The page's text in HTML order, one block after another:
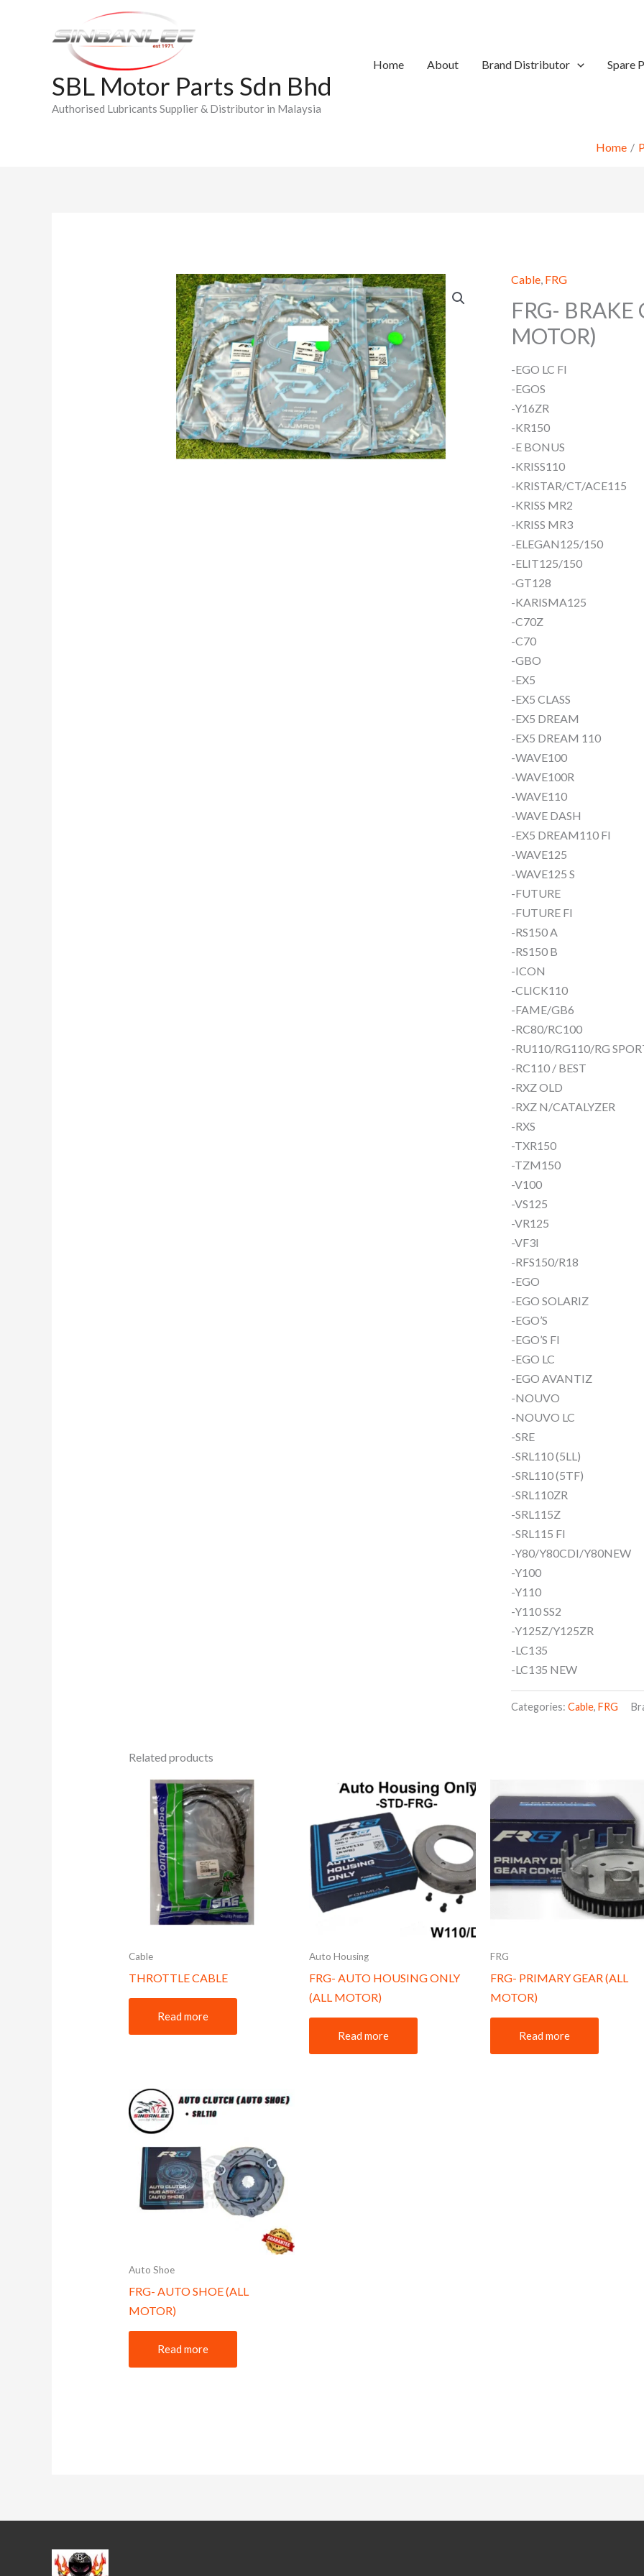
SBL Motor Parts Sdn Bhd
Authorised Lubricants Supplier & Distributor in Malaysia
Home About Brand Distributor Spare
Home
Cable, FRG
FRG- BRAKE
MOTOR)
-EGO LC FI
-EGOS
-Y16ZR
-KR150
-E BONUS
-KRISS110
-KRISTAR/CT/ACE115
-KRISS MR2
-KRISS MR3
-ELEGAN125/150
-ELIT125/150
-GT128
-KARISMA125
-C70Z
-C70
-GBO
-EX5
-EX5 CLASS
-EX5 DREAM
-EX5 DREAM 110
-WAVE100
-WAVE100R
-WAVE110
-WAVE DASH
-EX5 DREAM110 FI
-WAVE125
-WAVE125 S
-FUTURE
-FUTURE FI
-RS150 A
-RS150 B
-ICON
-CLICK110
-FAME/GB6
-RC80/RC100
-RU110/RG110/RG
-RC110 / BEST
-RXZ OLD
-RXZ N/CATALYZER
-RXS
-TXR150
-TZM150
-V100
-VS125
-VR125
-VF3I
-RFS150/R18
-EGO
-EGO SOLARIZ
-EGO’S
-EGO’S FI
-EGO LC
-EGO AVANTIZ
-NOUVO
-NOUVO LC
-SRE
-SRL110 (5LL)
-SRL110 (5TF)
-SRL110ZR
-SRL115Z
-SRL115 FI
-Y80/Y80CDI/Y80NEW
-Y100
-Y110
-Y110 SS2
-Y125Z/Y125ZR
-LC135
-LC135 NEW
Categories:Cable,FRG
Related products
Cable
THROTTLE CABLE
Read more
Auto Housing
FRG- AUTO HOUSING ONLY
(ALL MOTOR)
Read more
FRG
FRG- PRIMARY GEAR (ALL
MOTOR)
Read more
Auto Shoe
FRG- AUTO SHOE (ALL
MOTOR)
Read more